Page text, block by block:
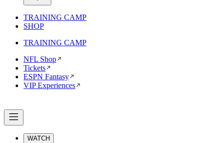
TRAINING CAMP
SHOP
TRAINING CAMP
NFL Shop
Tickets
ESPN Fantasy
VIP Experiences
WATCH